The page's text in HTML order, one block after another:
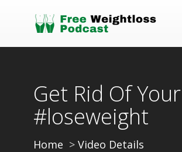
Get Rid Of
#loseweight
Home Video Details